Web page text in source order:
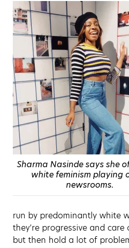
Sharma Nasinde says she
white feminism playing
newsrooms.
run by predominantly white
they’re progressive and
but then hold a lot of